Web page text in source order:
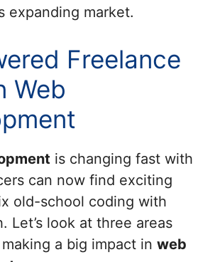
expanding market.
Freelance
Web
is changing fast with
can now find exciting
old-school coding with
Let’s look at three areas
a big impact in web